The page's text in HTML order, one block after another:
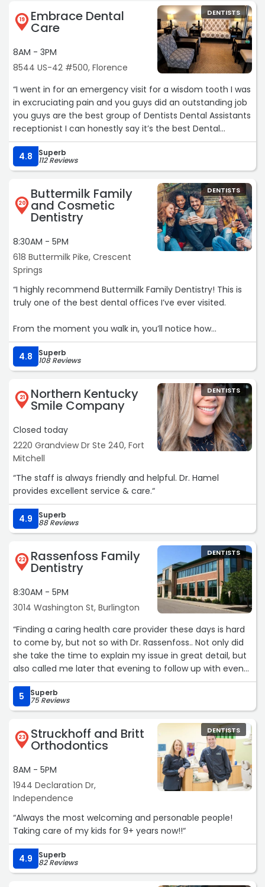
19 Embrace Dental
Care
8AM - 3PM
8544 US-42 #500, Florence
DENTISTS
“I went in for an emergency visit for a wisdom tooth I was
in excruciating pain and you guys did an outstanding job
you guys are the best group of Dentists Dental Assistants
receptionist I can honestly say it’s the best Dental
experience I’ve ever had in my life I’d give you guys 100
stars if I could God Bless yall“
4.8 Superb
112 Reviews
20
Buttermilk Family
and Cosmetic
Dentistry
8:30AM - 5PM
618 Buttermilk Pike, Crescent
Springs
DENTISTS
“I highly recommend Buttermilk Family Dentistry! This is
truly one of the best dental offices I’ve ever visited.
From the moment you walk in, you’ll notice how
exceptionally clean, modern, and welcoming the office
is. The entire staff is friendly, professional, and genuinely
cares about their patients.
One thing that really stands out is that they have a full-
time dental hygienist. That’s a huge advantage because
many dental offices have limited hygienist availability,
making patients wait months—or even close to a year—
for a routine cleaning. At Buttermilk Family Dentistry, they
do everything they can to get you scheduled in a timely
manner and make your dental care a priority.
Their dental hygienist is outstanding—thorough, gentle,
knowledgeable, and takes the time to make sure you’re
comfortable throughout your cleaning. The head dentist
is also very hands-on and involved every step of the way,
ensuring each patient receives the highest quality care.
What also sets Buttermilk Family Dentistry apart is their
commitment to accommodating their patients. They go
above and beyond to work with your schedule and get
you into the office as quickly as possible. They never
make you feel like you’re being put on the back burner.
The combination of an exceptionally clean office, an
outstanding full-time dental hygienist, a caring and
hands-on dentist, and a professional, friendly staff
makes Buttermilk Family Dentistry an easy five-star
recommendation. If you’re looking for a dental office
recommended!“
4.8 Superb
108 Reviews
21 Northern Kentucky
Smile Company
Closed today
2220 Grandview Dr Ste 240, Fort
Mitchell
DENTISTS
“The staff is always friendly and helpful. Dr. Hamel
provides excellent service & care.“
4.9 Superb
88 Reviews
22 Rassenfoss Family
Dentistry
8:30AM - 5PM
3014 Washington St, Burlington
DENTISTS
“Finding a caring health care provider these days is hard
to come by, but not so with Dr. Rassenfoss.. Not only did
she take the time to explain my issue in great detail, but
also called me later that evening to follow up with even
more advise. It was pretty obvious the level of personal
care.
Ps. Her staff is great too!!“
5 Superb
75 Reviews
23 Struckhoff and Britt
Orthodontics
8AM - 5PM
1944 Declaration Dr,
Independence
DENTISTS
“Always the most welcoming and personable people!
Taking care of my kids for 9+ years now!!“
4.9 Superb
82 Reviews